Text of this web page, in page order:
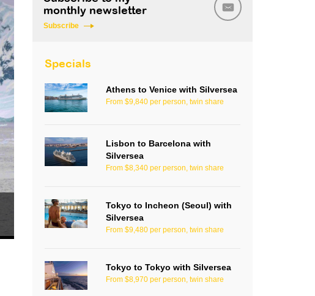
monthly newsletter
Subscribe
Specials
Athens to Venice with Silversea
From $9,840 per person, twin share
Lisbon to Barcelona with
Silversea
From $8,340 per person, twin share
Tokyo to Incheon (Seoul) with
Silversea
From $9,480 per person, twin share
Tokyo to Tokyo with Silversea
From $8,970 per person, twin share